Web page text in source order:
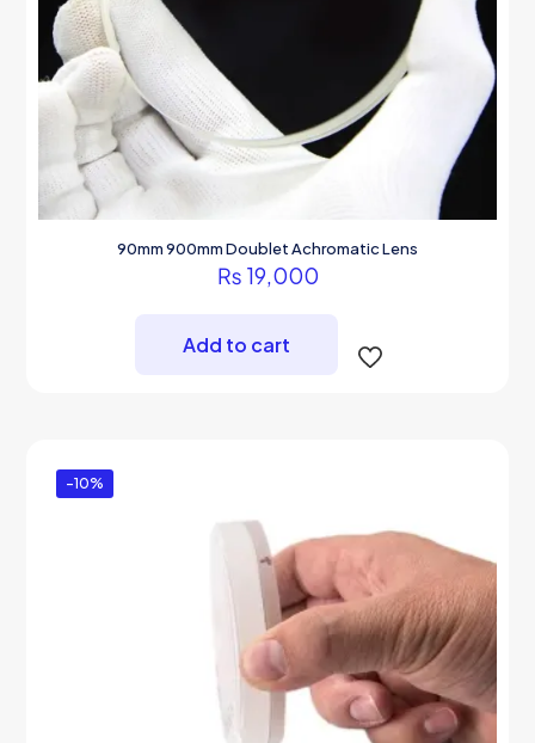
90mm 900mm Doublet Achromatic Lens
₨ 19,000
Add to cart
-10%